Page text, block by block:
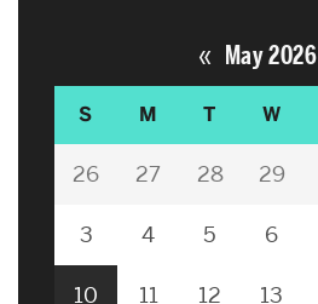
« May 2026
S M T W
26 27 28 29
3 4 5 6
10 11 12 13